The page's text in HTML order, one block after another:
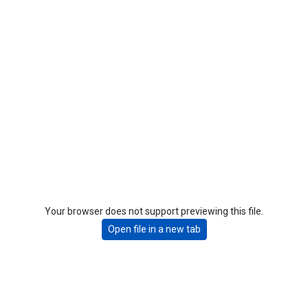
Your browser does not support previewing this file.
Open file in a new tab